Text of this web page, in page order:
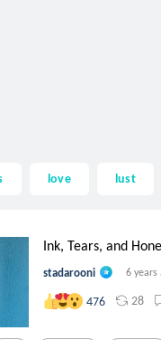
love lust
Ink, Tears, and
stadarooni 6 years
476 28